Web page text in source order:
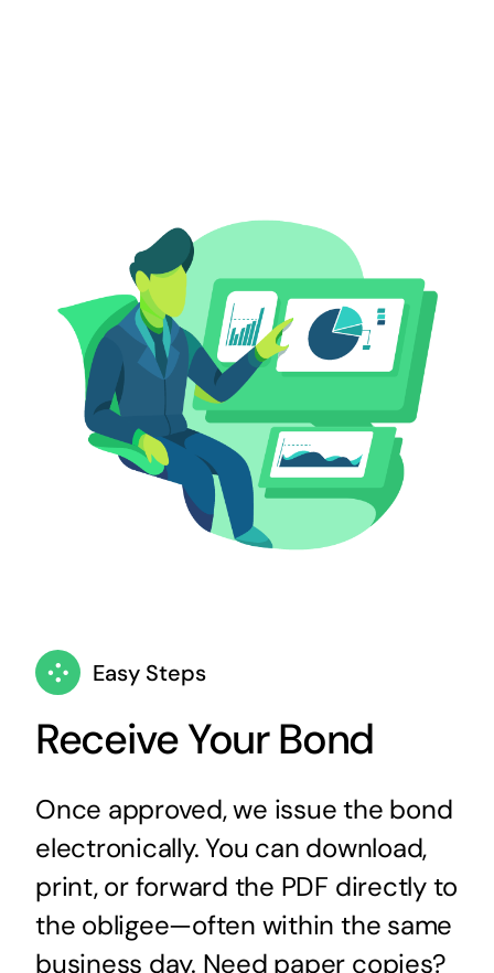
Easy Steps
Receive Your Bond
Once approved, we issue the bond
electronically. You can download,
print, or forward the PDF directly to
the obligee—often within the same
business day. Need paper copies?